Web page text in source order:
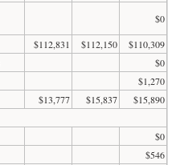
$0
$112,831 $112,150
$110,309
$0
$1,270
$13,777 $15,837
$15,890
$0
$546